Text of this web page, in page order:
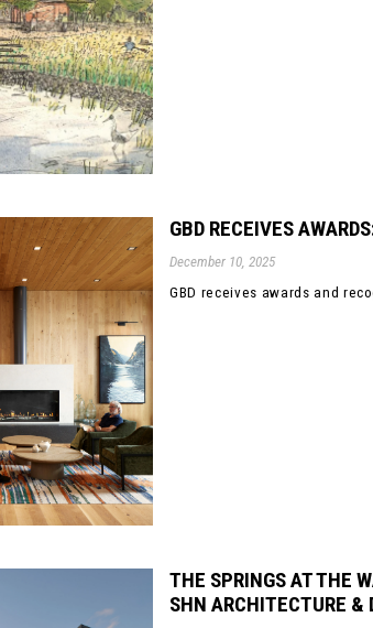
GBD RECEIVES
December 10, 2025
GBD receives awards and
THE SPRINGS AT THE
SHN ARCHITECTURE &